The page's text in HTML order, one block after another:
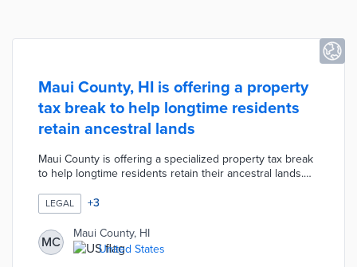
Maui County, HI is offering a property
tax break to help longtime residents
retain ancestral lands
Maui County is offering a specialized property tax break
to help longtime residents retain their ancestral lands.
families who have owned their properties for at least
three generations or over 80 years are now only
obligated to pay the minimum property tax of $350 per
year. The measure was created to reduce the burden of
rising property taxes due to skyrocketing real estate
LEGAL +3
MC
Maui County, HI
United States